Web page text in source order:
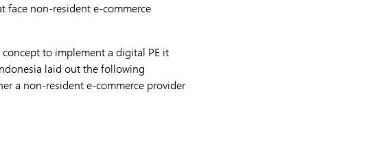
face non-resident e-commerce
to implement a digital PE it
laid out the following
a non-resident e-commerce provider